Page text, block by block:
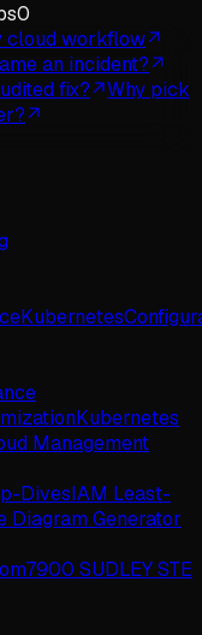
cloud workflow
an incident?
fix?
Why pick
Kubernetes
Kubernetes
Management
DivesIAM Least-
Diagram Generator
7900 SUDLEY STE